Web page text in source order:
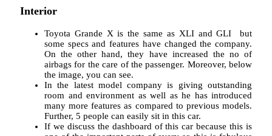
Interior
Toyota Grande X is the same as XLI and GLI but
some specs and features have changed the company.
On the other hand, they have increased the no of
airbags for the care of the passenger. Moreover, below
the image, you can see.
In the latest model company is giving outstanding
room and environment as well as he has introduced
many more features as compared to previous models.
Further, 5 people can easily sit in this car.
If we discuss the dashboard of this car because this is